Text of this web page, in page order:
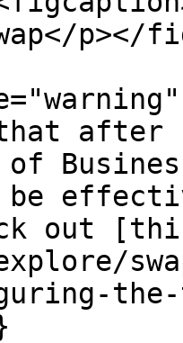
p></
that
of
out
the-